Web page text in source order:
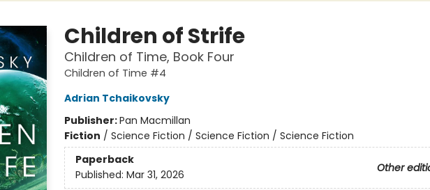
Children of Strife
Children of Time, Book Four
Children of Time #4
Adrian Tchaikovsky
Publisher:Pan Macmillan
Fiction / Science Fiction / Science Fiction / Science Fiction
Paperback
Other
Published: Mar 31, 2026